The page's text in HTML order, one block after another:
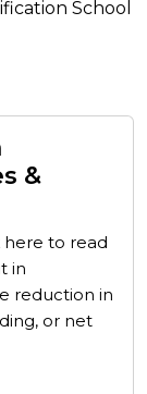
School
&
here to read
in
reduction in
or net